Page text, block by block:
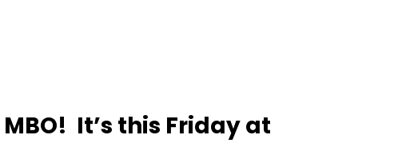
It’s this Friday at